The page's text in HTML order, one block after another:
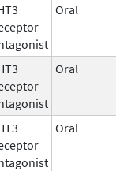
Oral
Oral
Oral